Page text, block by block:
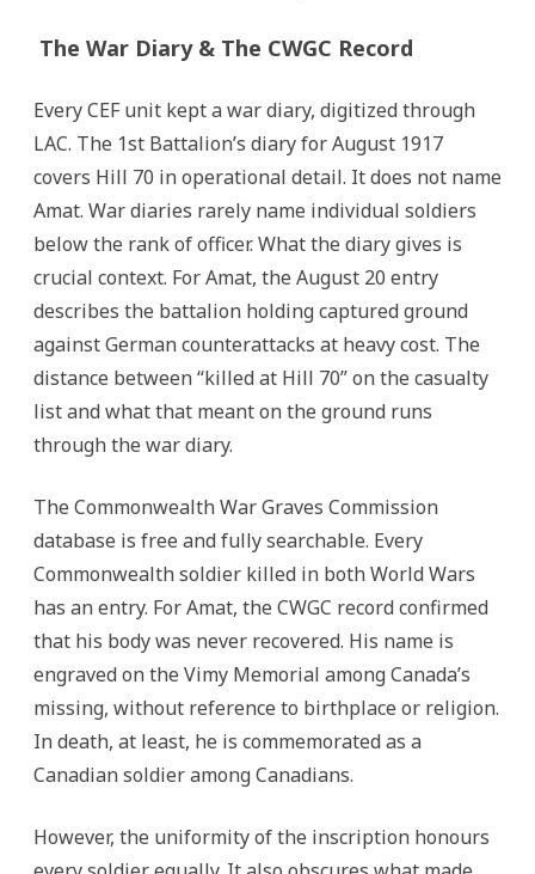
The War Diary & The CWGC Record
Every CEF unit kept a war diary, digitized through
LAC. The 1st Battalion’s diary for August 1917
covers Hill 70 in operational detail. It does not name
Amat. War diaries rarely name individual soldiers
below the rank of officer. What the diary gives is
crucial context. For Amat, the August 20 entry
describes the battalion holding captured ground
against German counterattacks at heavy cost. The
distance between “killed at Hill 70” on the casualty
list and what that meant on the ground runs
through the war diary.
The Commonwealth War Graves Commission
database is free and fully searchable. Every
Commonwealth soldier killed in both World Wars
has an entry. For Amat, the CWGC record confirmed
that his body was never recovered. His name is
engraved on the Vimy Memorial among Canada’s
missing, without reference to birthplace or religion.
In death, at least, he is commemorated as a
Canadian soldier among Canadians.
However, the uniformity of the inscription honours